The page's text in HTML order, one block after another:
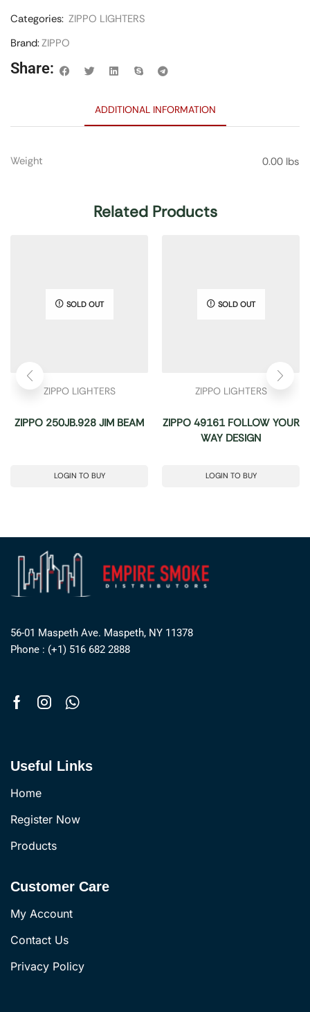
Categories: ZIPPO LIGHTERS
Brand:ZIPPO
Share:
ADDITIONAL INFORMATION
Weight 0.00 lbs
Related Products
SOLD OUT
ZIPPO LIGHTERS
ZIPPO 250JB.928 JIM BEAM
LOGIN TO BUY
SOLD OUT
ZIPPO LIGHTERS
ZIPPO 49161 FOLLOW YOUR
WAY DESIGN
LOGIN TO BUY
56-01 Maspeth Ave. Maspeth, NY 11378
Phone : (+1) 516 682 2888
Useful Links
Home
Register Now
Products
Customer Care
My Account
Contact Us
Privacy Policy